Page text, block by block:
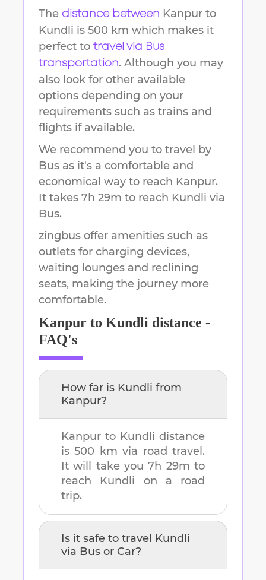
The distance between Kanpur to
Kundli is 500 km which makes it
perfect to travel via Bus
transportation. Although you may
also look for other available
options depending on your
requirements such as trains and
flights if available.
We recommend you to travel by
Bus as it's a comfortable and
economical way to reach Kanpur.
It takes 7h 29m to reach Kundli via
Bus.
zingbus offer amenities such as
outlets for charging devices,
waiting lounges and reclining
seats, making the journey more
comfortable.
Kanpur to Kundli distance -
FAQ's
How far is Kundli from
Kanpur?
Kanpur to Kundli distance
is500 km via road travel.
It will take you7h 29m to
reach Kundli
on a road
trip.
Is it safe to travel Kundli
via Bus or Car?